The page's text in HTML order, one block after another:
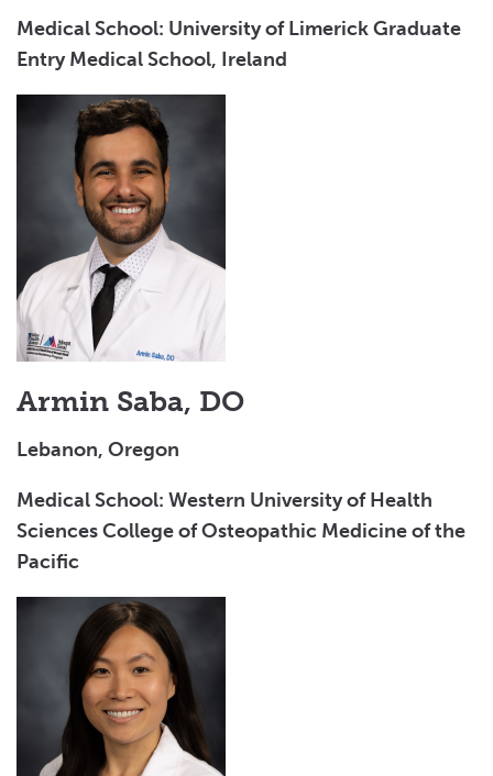
Medical School: University of Limerick Graduate
Entry Medical School, Ireland
Armin Saba, DO
Lebanon, Oregon
Medical School: Western University of Health
Sciences College of Osteopathic Medicine of the
Pacific